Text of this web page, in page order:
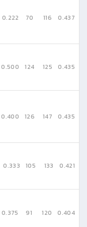
0.222 70 116 0.437
0.500 124 125 0.435
0.400 126 147 0.435
0.333 105 133 0.421
0.375 91 120 0.404